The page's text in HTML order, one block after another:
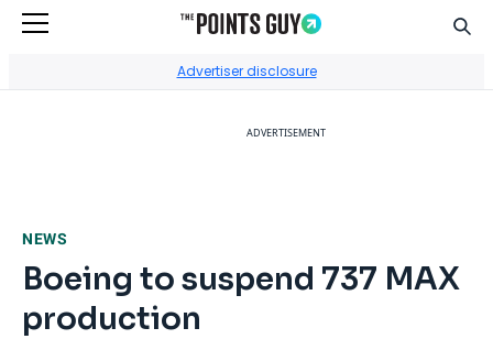
Advertiser disclosure
ADVERTISEMENT
NEWS
Boeing to suspend 737 MAX
production